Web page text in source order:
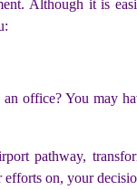
Although it is
office? You may
pathway,
on, your